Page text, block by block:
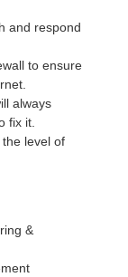
and respond
to ensure
always
fix it.
level of
&